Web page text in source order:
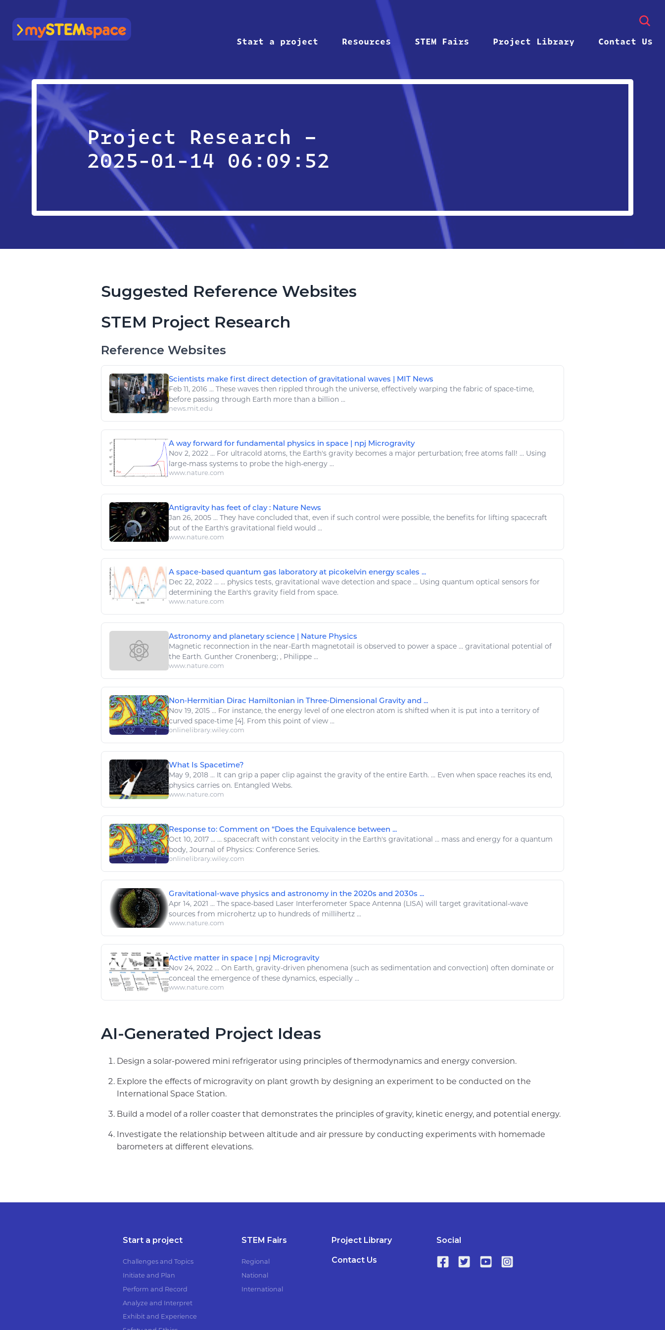
mySTEMspace
Start a project
Resources STEM Fairs Project Library Contact Us
Project Research –
2025-01-14 06:09:52
Suggested Reference Websites
STEM Project Research
Reference Websites
Scientists make first direct detection of gravitational waves | MIT News
Feb 11, 2016 ... These waves then rippled through the universe, effectively warping the fabric of space-time,
before passing through Earth more than a billion ...
news.mit.edu
A way forward for fundamental physics in space | npj Microgravity
Nov 2, 2022 ... For ultracold atoms, the Earth's gravity becomes a major perturbation; free atoms fall! ... Using
large-mass systems to probe the high-energy ...
www.nature.com
Antigravity has feet of clay : Nature News
Jan 26, 2005 ... They have concluded that, even if such control were possible, the benefits for lifting spacecraft
out of the Earth's gravitational field would ...
www.nature.com
A space-based quantum gas laboratory at picokelvin energy scales ...
Dec 22, 2022 ... ... physics tests, gravitational wave detection and space ... Using quantum optical sensors for
determining the Earth's gravity field from space.
www.nature.com
Astronomy and planetary science | Nature Physics
Magnetic reconnection in the near-Earth magnetotail is observed to power a space ... gravitational potential of
the Earth. Gunther Cronenberg; , Philippe ...
www.nature.com
Non‐Hermitian Dirac Hamiltonian in Three‐Dimensional Gravity and ...
Nov 19, 2015 ... For instance, the energy level of one electron atom is shifted when it is put into a territory of
curved space-time [4]. From this point of view ...
onlinelibrary.wiley.com
What Is Spacetime?
May 9, 2018 ... It can grip a paper clip against the gravity of the entire Earth. ... Even when space reaches its end,
physics carries on. Entangled Webs.
www.nature.com
Response to: Comment on “Does the Equivalence between ...
Oct 10, 2017 ... ... spacecraft with constant velocity in the Earth's gravitational ... mass and energy for a quantum
body, Journal of Physics: Conference Series.
onlinelibrary.wiley.com
Gravitational-wave physics and astronomy in the 2020s and 2030s ...
Apr 14, 2021 ... The space-based Laser Interferometer Space Antenna (LISA) will target gravitational -wave
sources from microhertz up to hundreds of millihertz ...
www.nature.com
Active matter in space | npj Microgravity
Nov 24, 2022 ... On Earth, gravity-driven phenomena (such as sedimentation and convection) often dominate or
conceal the emergence of these dynamics, especially ...
www.nature.com
AI-Generated Project Ideas
Design a solar-powered mini refrigerator using principles of thermodynamics and energy conversion.
Explore the effects of microgravity on plant growth by designing an experiment to be conducted on the
International Space Station.
Build a model of a roller coaster that demonstrates the principles of gravity, kinetic energy, and potential energy.
Investigate the relationship between altitude and air pressure by conducting experiments with homemade
barometers at different elevations.
Start a project
Challenges and Topics
Initiate and Plan
Perform and Record
Analyze and Interpret
Exhibit and Experience
STEM Fairs
Regional
National
International
Project Library
Contact Us
Social